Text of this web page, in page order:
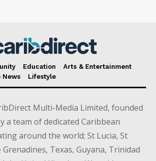
Education
Arts & Entertainment
News Lifestyle
Multi-Media Limited, founded
a team of dedicated Caribbean
around the world; St Lucia, St
Texas, Guyana, Trinidad